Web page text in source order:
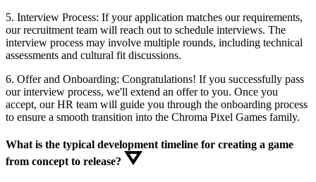
5. Interview Process: If your application matches our requirements,
our recruitment team will reach out to schedule interviews. The
interview process may involve multiple rounds, including technical
assessments and cultural fit discussions.
6. Offer and Onboarding: Congratulations! If you successfully pass
our interview process, we'll extend an offer to you. Once you
accept, our HR team will guide you through the onboarding process
to ensure a smooth transition into the Chroma Pixel Games family.
What is the typical development timeline for creating a game
from concept to release?